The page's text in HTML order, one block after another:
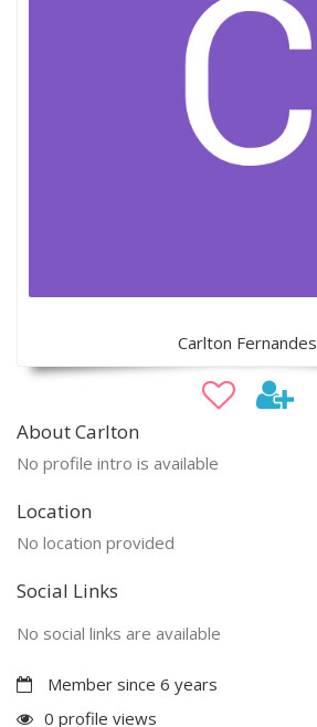
Carlton Fernandes
About Carlton
No profile intro is available
Location
No location provided
Social Links
No social links are available
Member since 6 years
0 profile views